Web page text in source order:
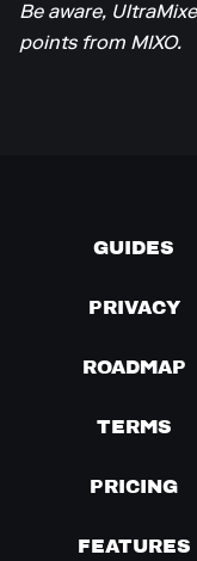
Be aware,
points from MIXO.
GUIDES
PRIVACY
ROADMAP
TERMS
PRICING
FEATURES